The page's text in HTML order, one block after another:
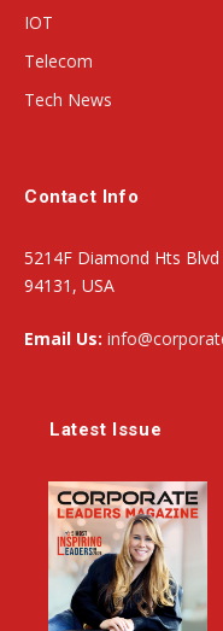
IOT
Telecom
Tech News
Contact Info
5214F Diamond Hts
94131, USA
Email Us:
Latest Issue